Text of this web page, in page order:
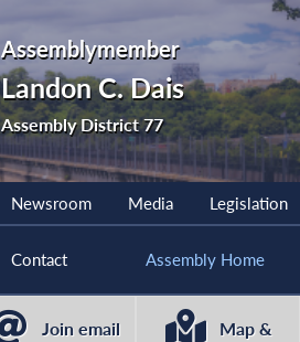
Assemblymember
Landon C. Dais
Assembly District 77
Newsroom Media Legislation
Contact Assembly Home
Join email
Map &